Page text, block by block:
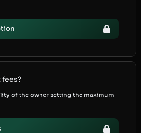
fees?
of the owner setting the maximum